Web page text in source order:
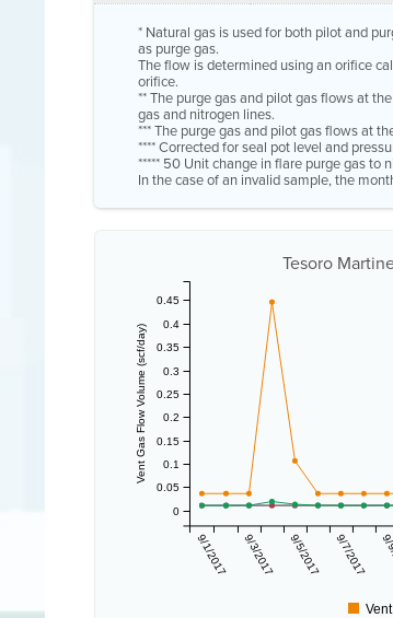
* Natural gas is used for both pilot and
as purge gas.
The flow is determined using an orifice
orifice.
** The purge gas and pilot gas flows at
gas and nitrogen lines.
*** The purge gas and pilot gas flows at
**** Corrected for seal pot level and
***** 50 Unit change in flare purge gas to
In the case of an invalid sample, the
Tesoro
9/1/2017 9/3/2017 9/5/2017 9/7/2017
Vent Gas Flow Volume (scf/day)
0
0.05
0.1
0.15
0.2
0.25
0.3
0.35
0.4
0.45